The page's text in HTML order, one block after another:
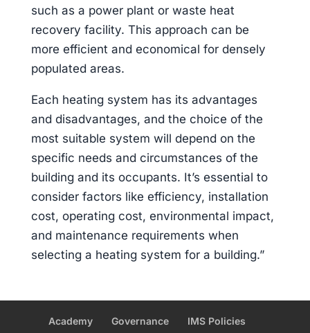
such as a power plant or waste heat
recovery facility. This approach can be
more efficient and economical for densely
populated areas.
Each heating system has its advantages
and disadvantages, and the choice of the
most suitable system will depend on the
specific needs and circumstances of the
building and its occupants. It’s essential to
consider factors like efficiency, installation
cost, operating cost, environmental impact,
and maintenance requirements when
selecting a heating system for a building.”
Academy Governance IMS Policies